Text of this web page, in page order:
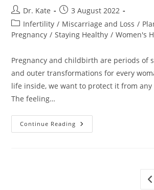
Post
author:
Dr. Kate
Post
published:
3 August 2022
Post
category:
Infertility / Miscarriage and Loss /
Pregnancy / Staying Healthy / Women's
Pregnancy and childbirth are periods of
and outer transformations for every
life inside, we want to protect it from any
The feeling…
Continue Reading Crystals
For